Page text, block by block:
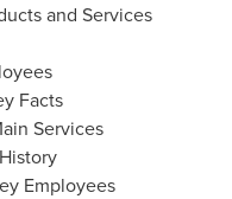
and Services
Facts
Services
Employees